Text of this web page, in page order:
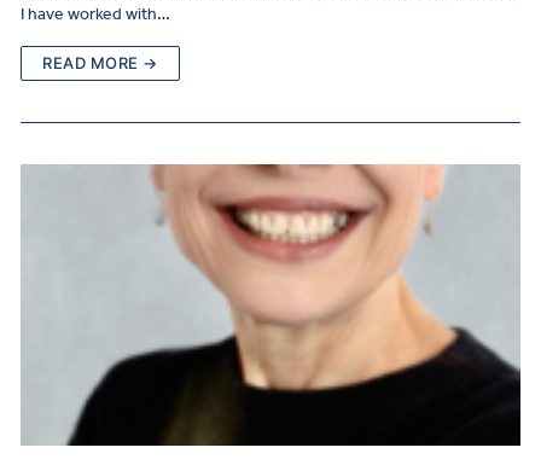
I have worked with…
READ MORE →